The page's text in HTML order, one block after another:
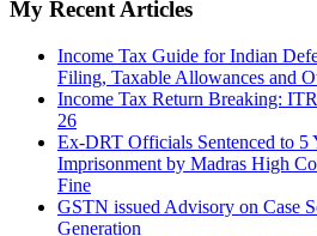
My Recent Articles
Income Tax Guide for Indian
Filing, Taxable Allowances and
Income Tax Return Breaking:
26
Ex-DRT Officials Sentenced to 5
Imprisonment by Madras High
Fine
GSTN issued Advisory on Case
Generation